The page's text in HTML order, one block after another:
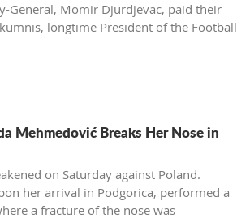
General, Momir Djurdjevac, paid their
longtime President of the Football
Mehmedović Breaks Her Nose in
on Saturday against Poland.
her arrival in Podgorica, performed a
a fracture of the nose was